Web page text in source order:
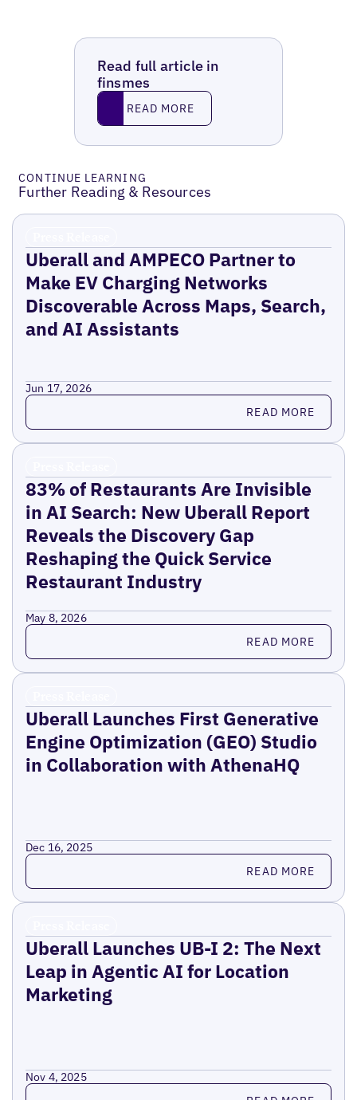
Read full article in
finsmes
Read MoreREAD MORE
CONTINUE LEARNING
Further Reading & Resources
Uberall and AMPECO Partner to
Make EV Charging Networks
Discoverable Across Maps, Search,
and AI Assistants
Jun 17, 2026
Read more READ MORE
83% of Restaurants Are Invisible
in AI Search: New Uberall Report
Reveals the Discovery Gap
Reshaping the Quick Service
Restaurant Industry
May 8, 2026
Read more READ MORE
Uberall Launches First Generative
Engine Optimization (GEO) Studio
in Collaboration with AthenaHQ
Dec 16, 2025
Read more READ MORE
Uberall Launches UB-I 2: The Next
Leap in Agentic AI for Location
Marketing
Nov 4, 2025
Read more